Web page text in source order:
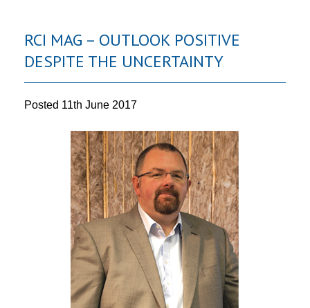
RCI MAG – OUTLOOK POSITIVE
DESPITE THE UNCERTAINTY
Posted 11th June 2017